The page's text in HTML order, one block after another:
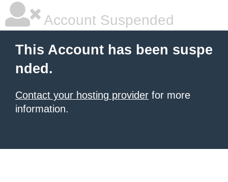
Account Suspended
This Account has been suspe
nded.
Contact your hosting provider for more
information.